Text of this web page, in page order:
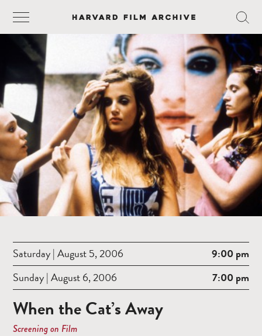
Saturday | August 5, 2006
9:00 pm
Sunday | August 6, 2006
7:00 pm
When the Cat’s Away
Screening on Film